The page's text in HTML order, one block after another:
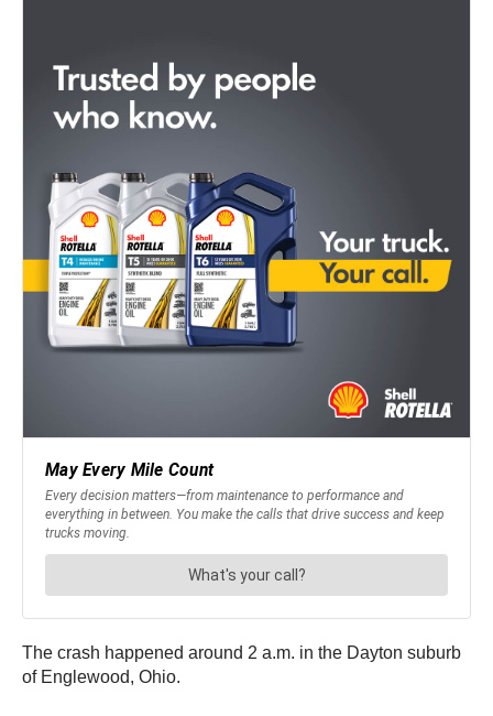
The crash happened around 2 a.m. in the Dayton suburb
of Englewood, Ohio.